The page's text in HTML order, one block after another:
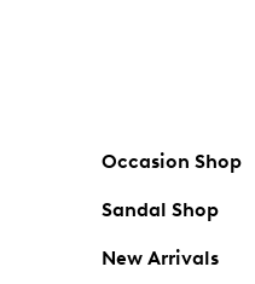
Occasion Shop
Sandal Shop
New Arrivals